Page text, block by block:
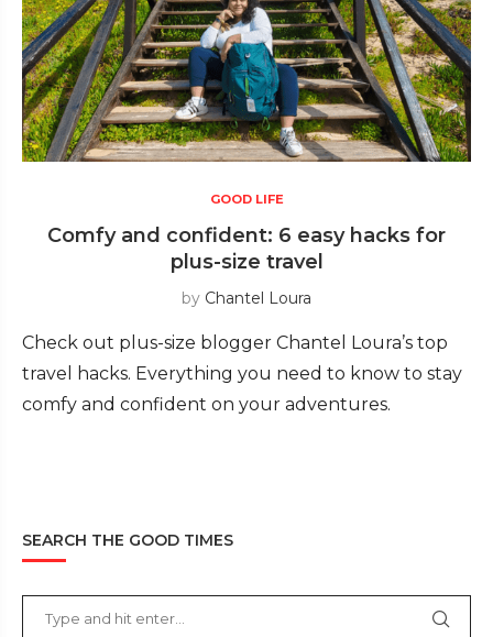
GOOD LIFE
Comfy and confident: 6 easy hacks for
plus-size travel
by Chantel Loura
Check out plus-size blogger Chantel Loura’s top
travel hacks. Everything you need to know to stay
comfy and confident on your adventures.
SEARCH THE GOOD TIMES